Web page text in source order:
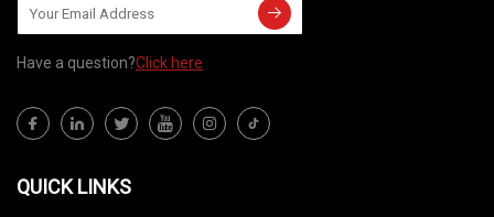
Have a question?Click here
QUICK LINKS